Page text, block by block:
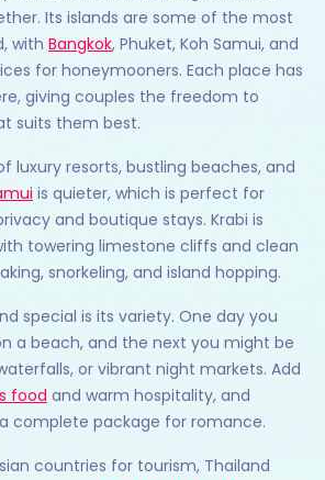
Its islands are some of the most
with Bangkok, Phuket, Koh Samui, and
for honeymooners. Each place has
giving couples the freedom to
suits them best.
luxury resorts, bustling beaches, and
is quieter, which is perfect for
and boutique stays. Krabi is
towering limestone cliffs and clean
snorkeling, and island hopping.
special is its variety. One day you
a beach, and the next you might be
or vibrant night markets. Add
food and warm hospitality, and
complete package for romance.
countries for tourism, Thailand